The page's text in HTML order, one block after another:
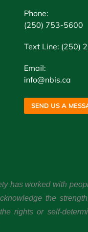
Phone:
(250) 753-5600
Text Line: (250)
Email:
info@nbis.ca
SEND US A
has worked with
the
rights or self-